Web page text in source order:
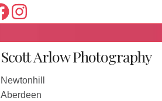
Scott Arlow Photography
Newtonhill
Aberdeen